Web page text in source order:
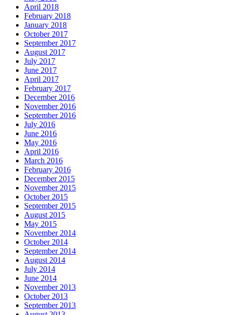
April 2018
February 2018
January 2018
October 2017
September 2017
August 2017
July 2017
June 2017
April 2017
February 2017
December 2016
November 2016
September 2016
July 2016
June 2016
May 2016
April 2016
March 2016
February 2016
December 2015
November 2015
October 2015
September 2015
August 2015
May 2015
November 2014
October 2014
September 2014
August 2014
July 2014
June 2014
November 2013
October 2013
September 2013